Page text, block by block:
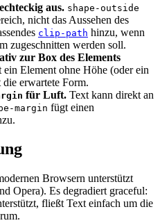
aus. shape-outside
nicht das Aussehen des
clip-path hinzu, wenn
zugeschnitten werden soll.
zur Box des Elements
ein Element ohne Höhe (oder ein
die erwartete Form.
für Luft. Text kann direkt an
margin fügt einen
Browsern unterstützt
Opera). Es degradiert graceful:
fließt Text einfach um die